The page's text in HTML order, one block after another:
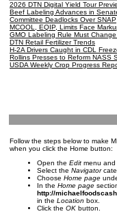
2026 DTN Digital Yield Tour
Beef Labeling Advances in
Committee Deadlocks Over SNAP
MCOOL, EQIP, Limits Face
GMO Labeling Rule Must
DTN Retail Fertilizer Trends
H-2A Drivers Caught in CDL
Rollins Presses to Reform NASS
USDA Weekly Crop Progress
Follow the steps below to make
when you click the Home button:
Open the Edit menu and
Select the Navigator
Choose Home page
In the Home page
http://
in the Location box.
Click the OK button.